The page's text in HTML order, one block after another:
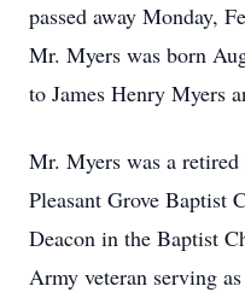
passed away Monday,
Mr. Myers was born
to James Henry Myers
Mr. Myers was a
Pleasant Grove Baptist
Deacon in the Baptist
Army veteran serving